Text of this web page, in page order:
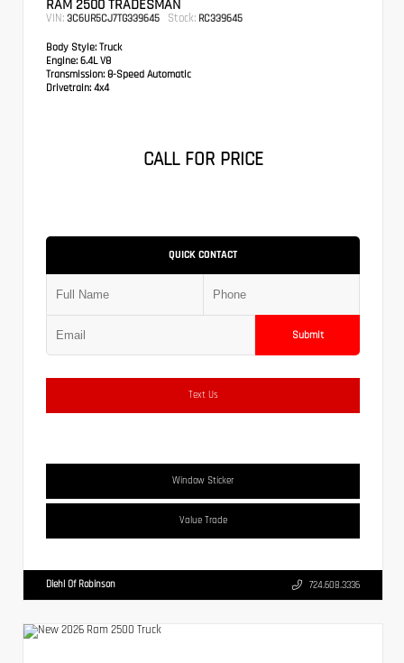
RAM 2500 TRADESMAN
VIN: 3C6UR5CJ7TG339645 Stock: RC339645
Body Style: Truck
Engine: 6.4L V8
Transmission: 8-Speed Automatic
Drivetrain: 4x4
CALL FOR PRICE
QUICK CONTACT
Submit
Text Us
Window Sticker
Value Trade
Diehl Of Robinson 724.608.3336